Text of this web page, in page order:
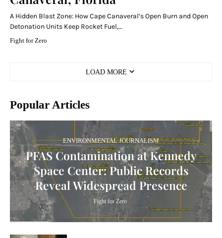
A Hidden Blast Zone: How Cape Canaveral’s Open Burn and Open
Detonation Units Keep Rocket Fuel,…
Fight for Zero
LOAD MORE
Popular Articles
ENVIRONMENTAL JOURNALISM
PFAS Contamination at Kennedy
Space Center: Public Records
Reveal Widespread Presence
Fight for Zero